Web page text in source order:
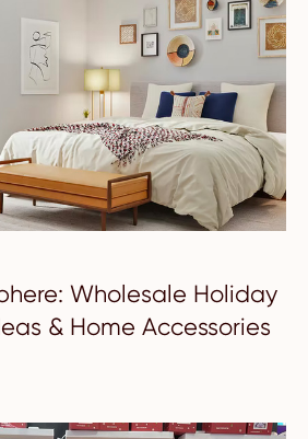
Wholesale Holiday
& Home Accessories